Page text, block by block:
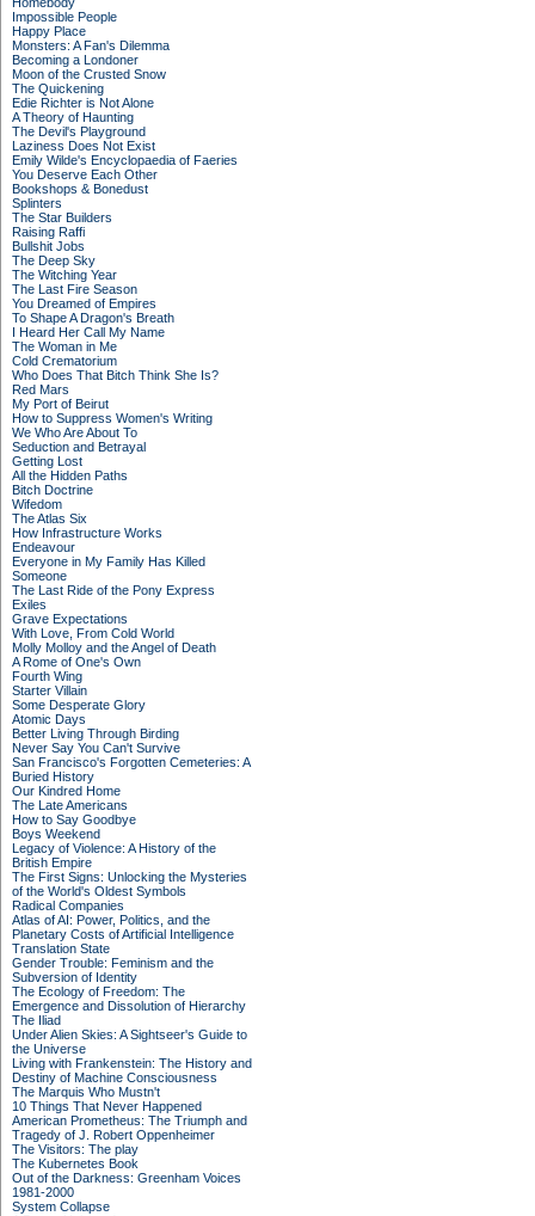
Impossible People
Happy Place
Monsters: A Fan's Dilemma
Becoming a Londoner
Moon of the Crusted Snow
The Quickening
Edie Richter is Not Alone
A Theory of Haunting
The Devil's Playground
Laziness Does Not Exist
Emily Wilde's Encyclopaedia of Faeries
You Deserve Each Other
Bookshops & Bonedust
Splinters
The Star Builders
Raising Raffi
Bullshit Jobs
The Deep Sky
The Witching Year
The Last Fire Season
You Dreamed of Empires
To Shape A Dragon's Breath
I Heard Her Call My Name
The Woman in Me
Cold Crematorium
Who Does That Bitch Think She Is?
Red Mars
My Port of Beirut
How to Suppress Women's Writing
We Who Are About To
Seduction and Betrayal
Getting Lost
All the Hidden Paths
Bitch Doctrine
Wifedom
The Atlas Six
How Infrastructure Works
Endeavour
Everyone in My Family Has Killed
Someone
The Last Ride of the Pony Express
Exiles
Grave Expectations
With Love, From Cold World
Molly Molloy and the Angel of Death
A Rome of One's Own
Fourth Wing
Starter Villain
Some Desperate Glory
Atomic Days
Better Living Through Birding
Never Say You Can't Survive
San Francisco's Forgotten Cemeteries: A
Buried History
Our Kindred Home
The Late Americans
How to Say Goodbye
Boys Weekend
Legacy of Violence: A History of the
British Empire
The First Signs: Unlocking the Mysteries
of the World's Oldest Symbols
Radical Companies
Atlas of AI: Power, Politics, and the
Planetary Costs of Artificial Intelligence
Translation State
Gender Trouble: Feminism and the
Subversion of Identity
The Ecology of Freedom: The
Emergence and Dissolution of Hierarchy
The Iliad
Under Alien Skies: A Sightseer's Guide to
the Universe
Living with Frankenstein: The History and
Destiny of Machine Consciousness
The Marquis Who Mustn't
10 Things That Never Happened
American Prometheus: The Triumph and
Tragedy of J. Robert Oppenheimer
The Visitors: The play
The Kubernetes Book
Out of the Darkness: Greenham Voices
1981-2000
System Collapse